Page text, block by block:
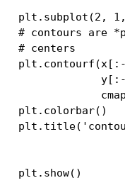
plt . subplot (2 , 1 ,
# contours are
# centers
plt . contourf (x[: -
y[: -
cmap
plt . colorbar()
plt . title(
plt . show()